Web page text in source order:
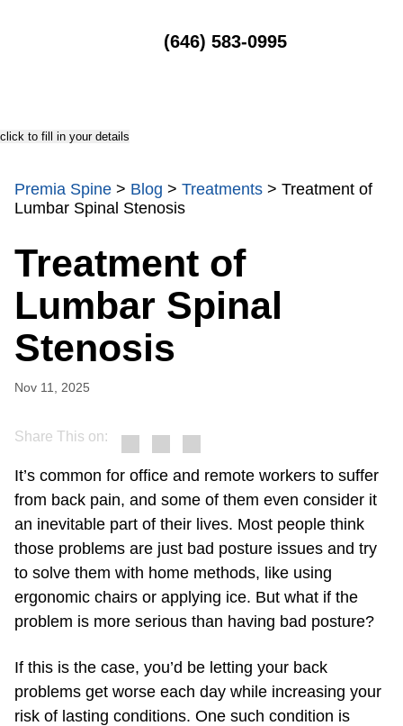
(646) 583-0995
click to fill in your details
Premia Spine > Blog > Treatments > Treatment of
Lumbar Spinal Stenosis
Treatment of
Lumbar Spinal
Stenosis
Nov 11, 2025
Share This on:
It’s common for office and remote workers to suffer
from back pain, and some of them even consider it
an inevitable part of their lives. Most people think
those problems are just bad posture issues and try
to solve them with home methods, like using
ergonomic chairs or applying ice. But what if the
problem is more serious than having bad posture?
If this is the case, you’d be letting your back
problems get worse each day while increasing your
risk of lasting conditions. One such condition is